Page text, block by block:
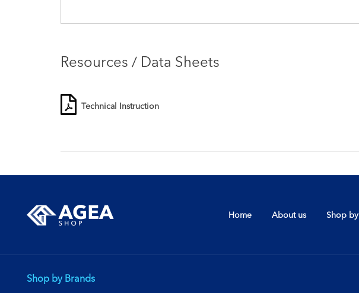
Resources / Data Sheets
Technical Instruction
Home About us Shop
Shop by Brands